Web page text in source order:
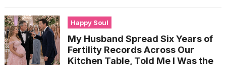
Happy Soul
My Husband Spread Six Years of
Fertility Records Across Our
Kitchen Table, Told Me I Was the